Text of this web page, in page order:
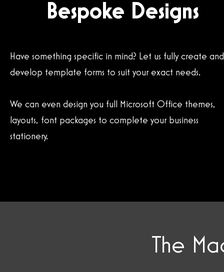
Bespoke Designs
Have something specific in mind? Let us fully create and
develop template forms to suit your exact needs.
We can even design you full Microsoft Office themes,
layouts, font packages to complete your business
stationery.
The